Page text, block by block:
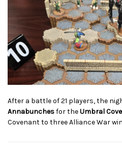
After a battle of 21 players, the
Annabunchesfor theUmbral
Covenant to three Alliance War